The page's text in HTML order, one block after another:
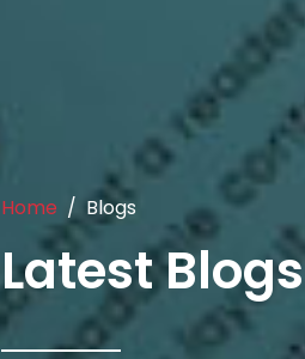
Home Blogs
Latest Blogs